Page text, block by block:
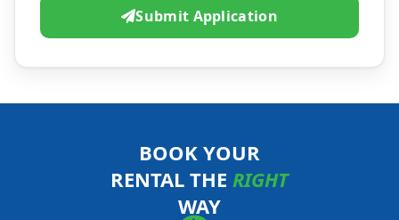
Submit Application
BOOK YOUR
RENTAL THE RIGHT
WAY